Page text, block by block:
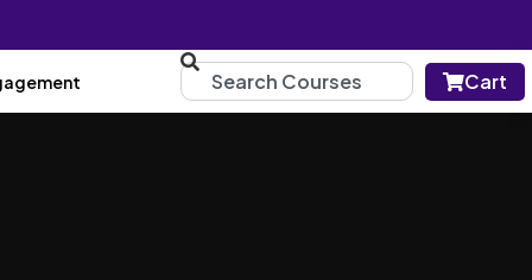
Cart